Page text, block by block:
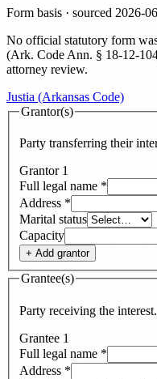
Form basis · sourced 2026-
No official statutory form
(Ark. Code Ann. § 18-12-
attorney review.
Justia (Arkansas Code)
Grantor(s)
Party transferring their
Grantor 1
Full legal name *
Address *
Marital status
Capacity
+ Add grantor
Grantee(s)
Party receiving the interest.
Grantee 1
Full legal name *
Address *